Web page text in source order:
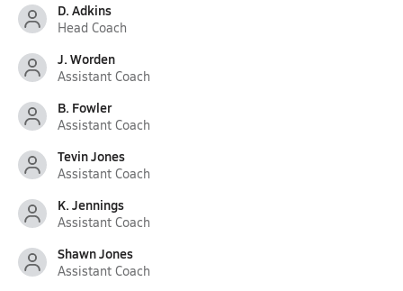
D. Adkins
Head Coach
J. Worden
Assistant Coach
B. Fowler
Assistant Coach
Tevin Jones
Assistant Coach
K. Jennings
Assistant Coach
Shawn Jones
Assistant Coach